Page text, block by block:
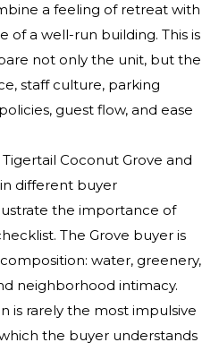
a feeling of retreat with
of a well-run building. This is
not only the unit, but the
staff culture, parking
guest flow, and ease
Tigertail Coconut Grove and
different buyer
the importance of
The Grove buyer is
water, greenery,
neighborhood intimacy.
is rarely the most impulsive
the buyer understands